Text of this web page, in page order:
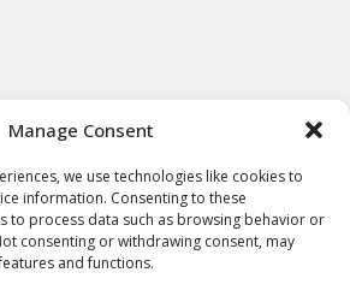
Manage Consent
we use technologies like cookies to
information. Consenting to these
to process data such as browsing behavior or
consenting or withdrawing consent, may
and functions.
Bank of Central Texas